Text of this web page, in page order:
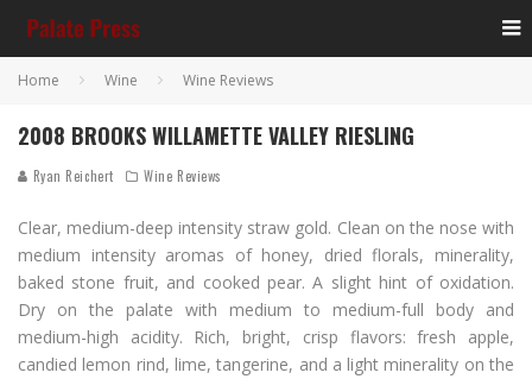
Home Wine Wine Reviews
2008 BROOKS WILLAMETTE VALLEY RIESLING
Ryan Reichert Wine Reviews
Clear, medium-deep intensity straw gold. Clean on the nose with
medium intensity aromas of honey, dried florals, minerality,
baked stone fruit, and cooked pear. A slight hint of oxidation.
Dry on the palate with medium to medium-full body and
medium-high acidity. Rich, bright, crisp flavors: fresh apple,
candied lemon rind, lime, tangerine, and a light minerality on the